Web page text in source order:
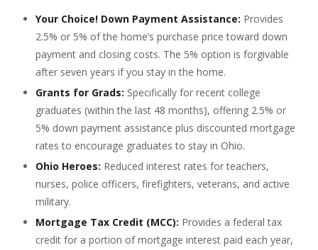
Your Choice! Down Payment Assistance: Provides
2.5% or 5% of the home’s purchase price toward down
payment and closing costs. The 5% option is forgivable
after seven years if you stay in the home.
Grants for Grads: Specifically for recent college
graduates (within the last 48 months), offering 2.5% or
5% down payment assistance plus discounted mortgage
rates to encourage graduates to stay in Ohio.
Ohio Heroes: Reduced interest rates for teachers,
nurses, police officers, firefighters, veterans, and active
military.
Mortgage Tax Credit (MCC): Provides a federal tax
credit for a portion of mortgage interest paid each year,